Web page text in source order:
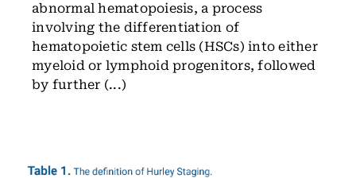
abnormal hematopoiesis, a process
involving the differentiation of
hematopoietic stem cells (HSCs) into either
myeloid or lymphoid progenitors, followed
by further (...)